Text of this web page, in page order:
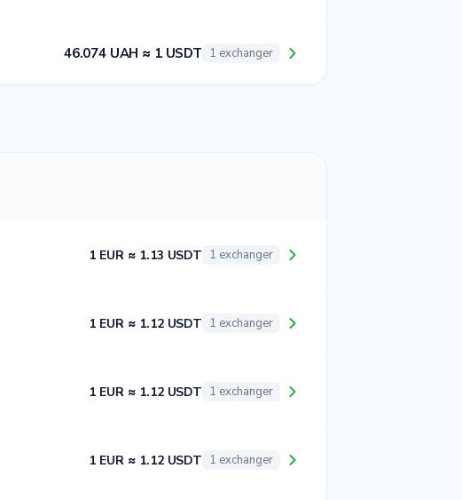
46.074 UAH ≈ 1 USDT 1 exchanger
1 EUR ≈ 1.13 USDT 1 exchanger
1 EUR ≈ 1.12 USDT 1 exchanger
1 EUR ≈ 1.12 USDT 1 exchanger
1 EUR ≈ 1.12 USDT 1 exchanger